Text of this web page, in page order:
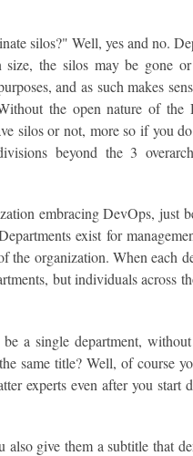
silos?" Well, yes and no.
size, the silos may be gone
and as such makes
the open nature of the
silos or not, more so if you
beyond the 3
embracing DevOps, just
exist for
the organization. When each
but individuals across
a single department,
same title? Well, of course
experts even after you start
give them a subtitle that